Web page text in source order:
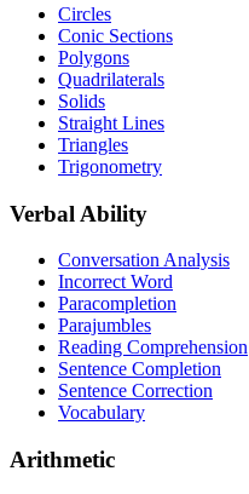
Circles
Conic Sections
Polygons
Quadrilaterals
Solids
Straight Lines
Triangles
Trigonometry
Verbal Ability
Conversation Analysis
Incorrect Word
Paracompletion
Parajumbles
Reading Comprehension
Sentence Completion
Sentence Correction
Vocabulary
Arithmetic